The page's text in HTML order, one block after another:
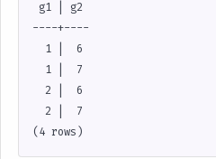
g1 | g2
----+----
  1 |  6
  1 |  7
  2 |  6
  2 |  7